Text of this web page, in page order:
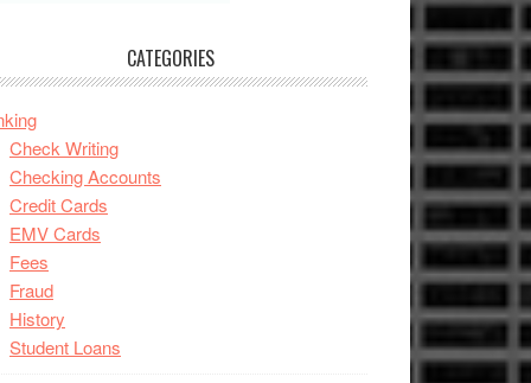
CATEGORIES
Check Writing
Checking Accounts
Credit Cards
EMV Cards
Fees
Fraud
History
Student Loans